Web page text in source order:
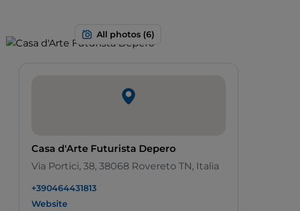
Casa d'Arte Futurista Depero
Via Portici, 38, 38068 Rovereto TN, Italia
+390464431813
Website